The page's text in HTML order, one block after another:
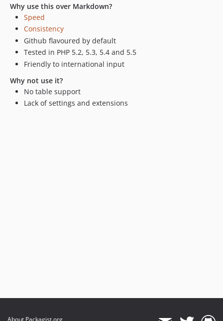
Why use this over Markdown?
Speed
Consistency
Github flavoured by default
Tested in PHP 5.2, 5.3, 5.4 and 5.5
Friendly to international input
Why not use it?
No table support
Lack of settings and extensions
About Packagist.org